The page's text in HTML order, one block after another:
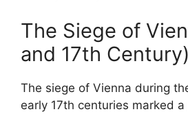
The Siege of
and 17th Century)
The siege of Vienna during
early 17th centuries marked